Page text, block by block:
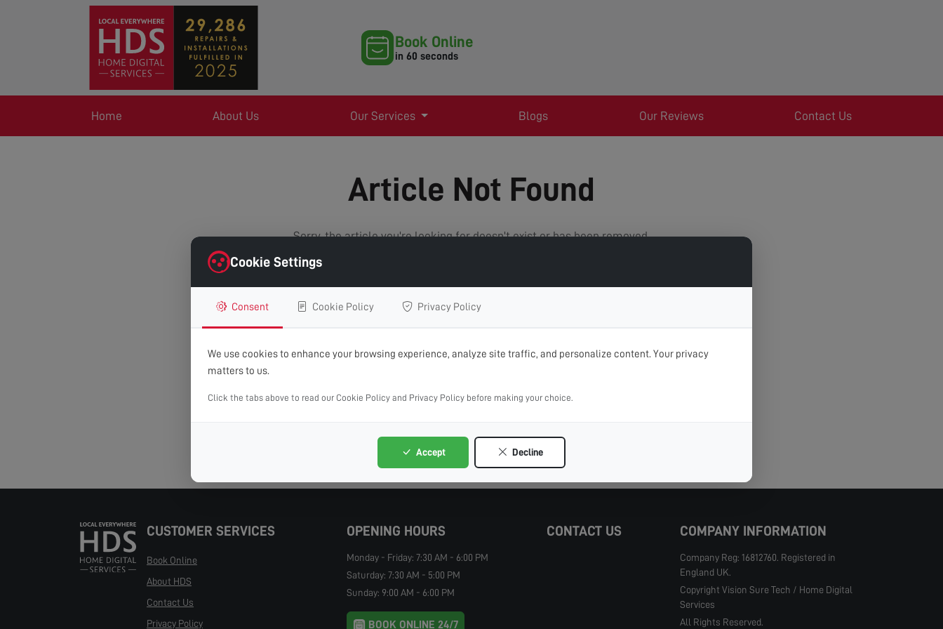
Book Online
in 60 seconds
Home About Us Our Services Blogs Our Reviews Contact Us
Article Not Found
Sorry, the article you're looking for doesn't exist or has been removed.
CUSTOMER SERVICES
Book Online
About HDS
Contact Us
Privacy Policy
OPENING HOURS
Monday - Friday: 7:30 AM - 6:00 PM
Saturday: 7:30 AM - 5:00 PM
Sunday: 9:00 AM - 6:00 PM
BOOK ONLINE 24/7
CONTACT US COMPANY INFORMATION
Company Reg: 16812760. Registered in
England UK.
Copyright Vision Sure Tech / Home Digital
Services
All Rights Reserved.
Cookie Settings
Consent Cookie Policy Privacy Policy
We use cookies to enhance your browsing experience, analyze site traffic, and personalize content. Your privacy
matters to us.
Click the tabs above to read our Cookie Policy and Privacy Policy before making your choice.
Accept Decline